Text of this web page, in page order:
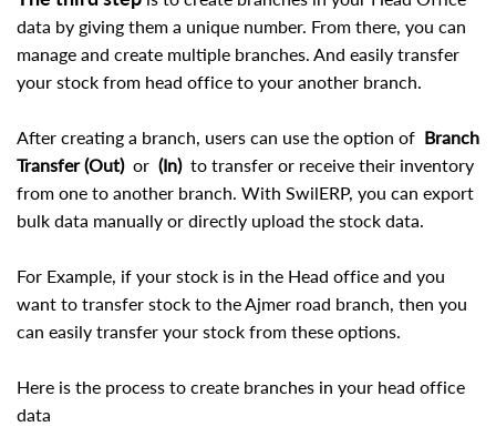
data by giving them a unique number. From there, you can
manage and create multiple branches. And easily transfer
your stock from head office to your another branch.
After creating a branch, users can use the option of Branch
Transfer (Out) or (In) to transfer or receive their inventory
from one to another branch. With SwilERP, you can export
bulk data manually or directly upload the stock data.
For Example, if your stock is in the Head office and you
want to transfer stock to the Ajmer road branch, then you
can easily transfer your stock from these options.
Here is the process to create branches in your head office
data